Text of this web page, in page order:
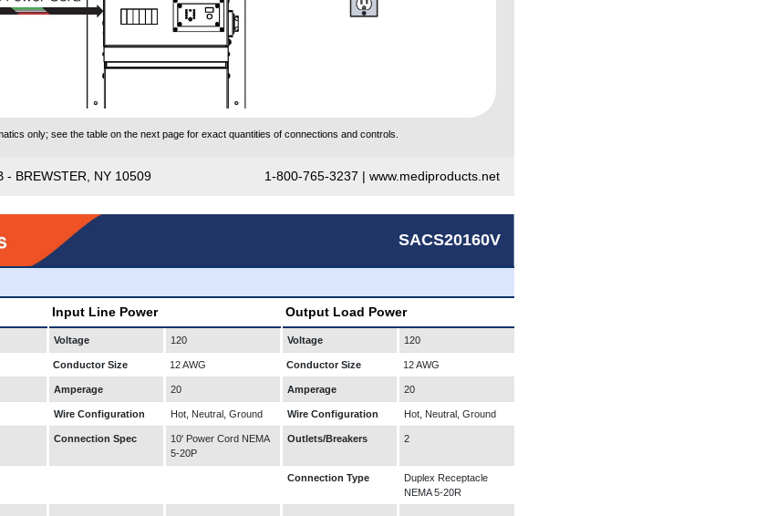
only; see the table on the next page for exact quantities of connections and controls.
- BREWSTER, NY 10509 1-800-765-3237 | www.mediproducts.net
SACS20160V
Input Line Power Output Load Power
Voltage 120 Voltage 120
Conductor Size 12 AWG Conductor Size 12 AWG
Amperage 20 Amperage 20
Wire Configuration Hot, Neutral, Ground Wire Configuration Hot, Neutral, Ground
Connection Spec
10' Power Cord NEMA
5-20P
Outlets/Breakers 2
Connection Type
Duplex Receptacle
NEMA 5-20R